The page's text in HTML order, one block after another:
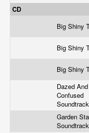
CD
Big Shiny
Big Shiny
Big Shiny
Dazed And
Confused
Soundtrack
Garden
Soundtrack